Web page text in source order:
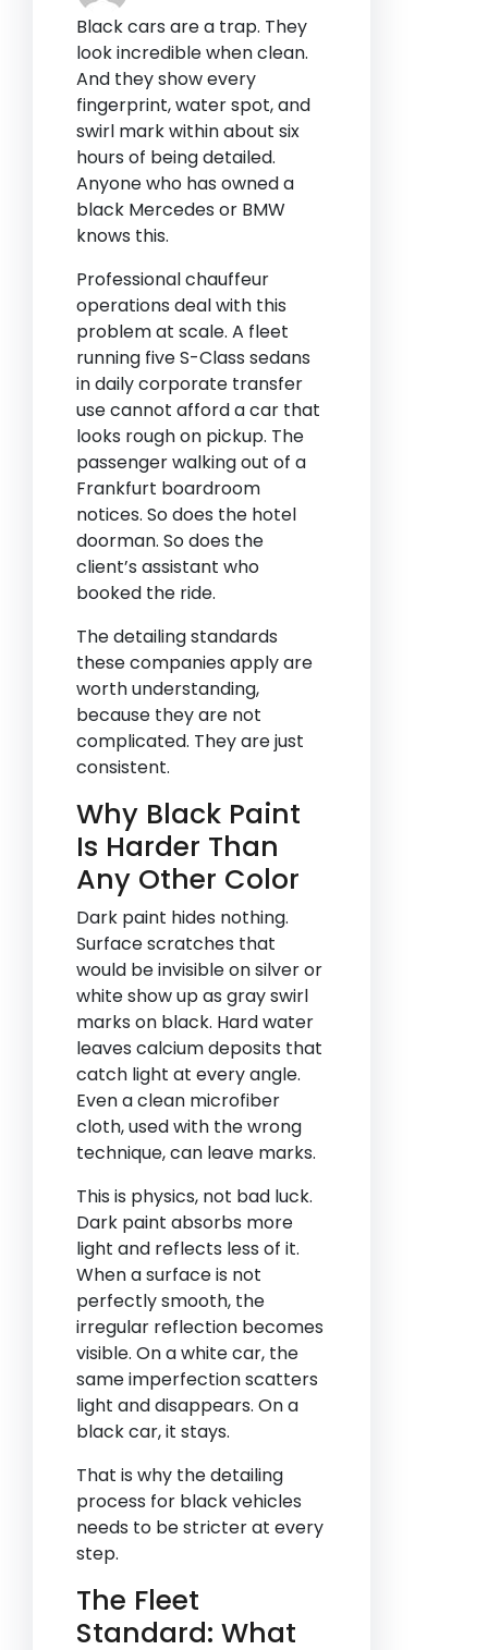
Black cars are a trap. They
look incredible when clean.
And they show every
fingerprint, water spot, and
swirl mark within about six
hours of being detailed.
Anyone who has owned a
black Mercedes or BMW
knows this.
Professional chauffeur
operations deal with this
problem at scale. A fleet
running five S-Class sedans
in daily corporate transfer
use cannot afford a car that
looks rough on pickup. The
passenger walking out of a
Frankfurt boardroom
notices. So does the hotel
doorman. So does the
client’s assistant who
booked the ride.
The detailing standards
these companies apply are
worth understanding,
because they are not
complicated. They are just
consistent.
Why Black Paint
Is Harder Than
Any Other Color
Dark paint hides nothing.
Surface scratches that
would be invisible on silver or
white show up as gray swirl
marks on black. Hard water
leaves calcium deposits that
catch light at every angle.
Even a clean microfiber
cloth, used with the wrong
technique, can leave marks.
This is physics, not bad luck.
Dark paint absorbs more
light and reflects less of it.
When a surface is not
perfectly smooth, the
irregular reflection becomes
visible. On a white car, the
same imperfection scatters
light and disappears. On a
black car, it stays.
That is why the detailing
process for black vehicles
needs to be stricter at every
step.
The Fleet
Standard: What